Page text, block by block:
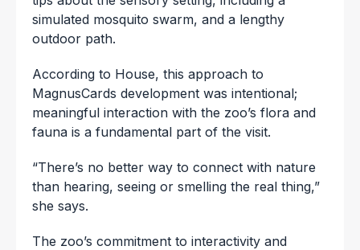
simulated mosquito swarm, and a lengthy
outdoor path.
According to House, this approach to
MagnusCards development was intentional;
meaningful interaction with the zoo’s flora and
fauna is a fundamental part of the visit.
“There’s no better way to connect with nature
than hearing, seeing or smelling the real thing,”
she says.
The zoo’s commitment to interactivity and